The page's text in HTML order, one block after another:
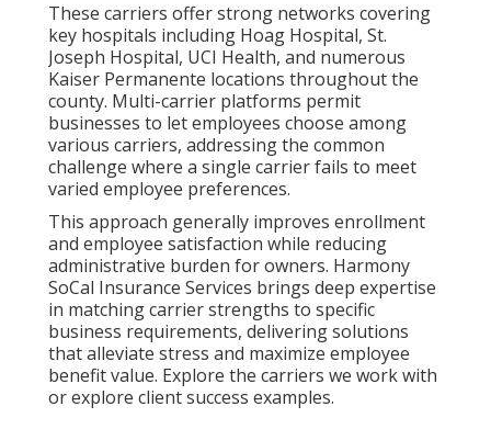
These carriers offer strong networks covering
key hospitals including Hoag Hospital, St.
Joseph Hospital, UCI Health, and numerous
Kaiser Permanente locations throughout the
county. Multi-carrier platforms permit
businesses to let employees choose among
various carriers, addressing the common
challenge where a single carrier fails to meet
varied employee preferences.
This approach generally improves enrollment
and employee satisfaction while reducing
administrative burden for owners. Harmony
SoCal Insurance Services brings deep expertise
in matching carrier strengths to specific
business requirements, delivering solutions
that alleviate stress and maximize employee
benefit value. Explore the carriers we work with
or explore client success examples.